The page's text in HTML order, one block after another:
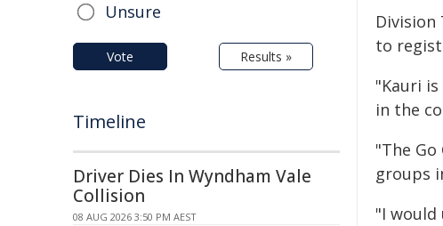
Division
to
"Kauri
in the
"The
groups
"I would
Unsure
Vote Results »
Timeline
Driver Dies In Wyndham Vale
Collision
08 AUG 2026 3:50 PM AEST